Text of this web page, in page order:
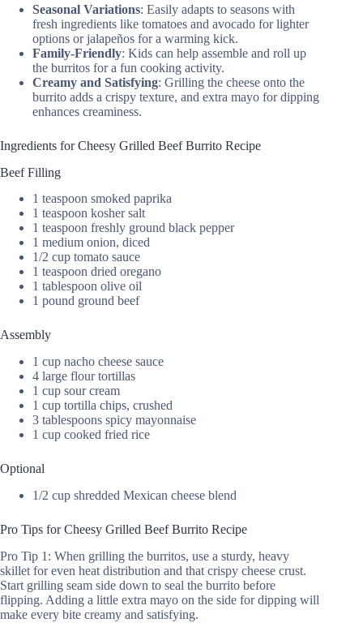
Seasonal Variations: Easily adapts to seasons with
fresh ingredients like tomatoes and avocado for lighter
options or jalapeños for a warming kick.
Family-Friendly: Kids can help assemble and roll up
the burritos for a fun cooking activity.
Creamy and Satisfying: Grilling the cheese onto the
burrito adds a crispy texture, and extra mayo for dipping
enhances creaminess.
Ingredients for Cheesy Grilled Beef Burrito Recipe
Beef Filling
1 teaspoon smoked paprika
1 teaspoon kosher salt
1 teaspoon freshly ground black pepper
1 medium onion, diced
1/2 cup tomato sauce
1 teaspoon dried oregano
1 tablespoon olive oil
1 pound ground beef
Assembly
1 cup nacho cheese sauce
4 large flour tortillas
1 cup sour cream
1 cup tortilla chips, crushed
3 tablespoons spicy mayonnaise
1 cup cooked fried rice
Optional
1/2 cup shredded Mexican cheese blend
Pro Tips for Cheesy Grilled Beef Burrito Recipe
Pro Tip 1: When grilling the burritos, use a sturdy, heavy
skillet for even heat distribution and that crispy cheese crust.
Start grilling seam side down to seal the burrito before
flipping. Adding a little extra mayo on the side for dipping will
make every bite creamy and satisfying.